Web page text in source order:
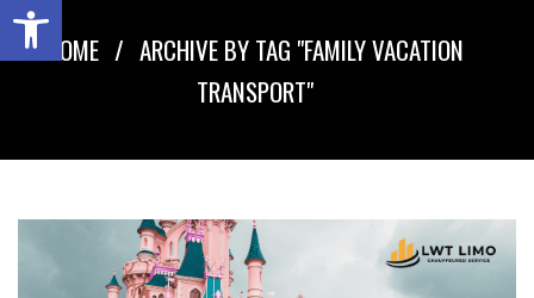
HOME
ARCHIVE BY TAG "FAMILY VACATION
TRANSPORT"